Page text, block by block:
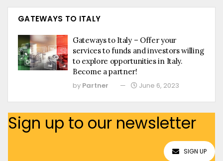
GATEWAYS TO ITALY
Gateways to Italy – Offer your
services to funds and investors willing
to explore opportunities in Italy.
Become a partner!
by Partner June 6, 2023
Sign up to our newsletter
SIGN UP